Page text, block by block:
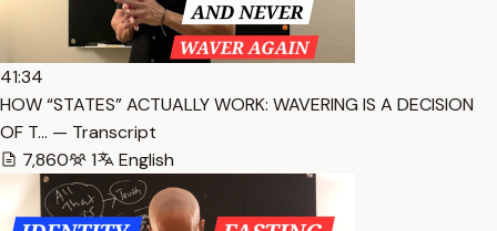
41:34
HOW “STATES” ACTUALLY WORK: WAVERING IS A DECISION
OF T… — Transcript
7,860
1 English